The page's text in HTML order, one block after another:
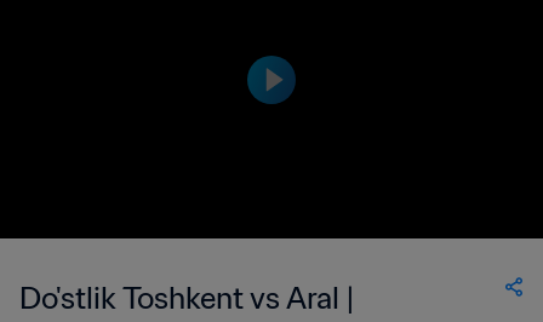
Do'stlik Toshkent vs Aral |